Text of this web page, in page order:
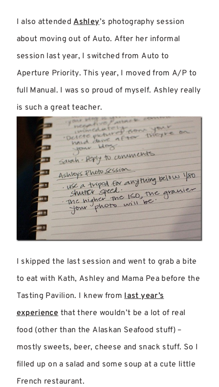
I also attendedAshley’s photography session
about moving out of Auto. After her informal
session last year, I switched from Auto to
Aperture Priority. This year, I moved from A/P to
full Manual. I was so proud of myself. Ashley really
is such a great teacher.
I skipped the last session and went to grab a bite
to eat with Kath, Ashley and Mama Pea before the
Tasting Pavilion. I knew from last year’s
experience that there wouldn’t be a lot of real
food (other than the Alaskan Seafood stuff) –
mostly sweets, beer, cheese and snack stuff. So I
filled up on a salad and some soup at a cute little
French restaurant.